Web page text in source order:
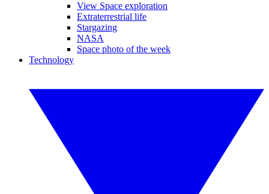
View Space exploration
Extraterrestrial life
Stargazing
NASA
Space photo of the week
Technology